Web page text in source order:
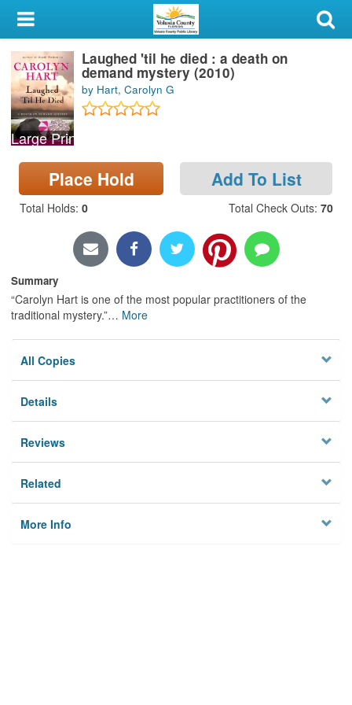
My Account
Library Card
Sign In
Search
Locations & Hours
Privacy
Large Print
Laughed 'til he died : a death on
demand mystery (2010)
by Hart, Carolyn G
Place Hold Add To List
Total Holds: 0 Total Check Outs: 70
Summary
“Carolyn Hart is one of the most popular practitioners of the
traditional mystery.”… More
All Copies
Details
Reviews
Related
More Info